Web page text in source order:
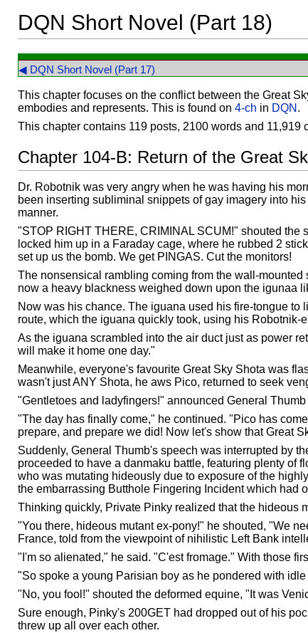
DQN Short Novel (Part 18)
◀ DQN Short Novel (Part 17)
This chapter focuses on the conflict between the Great
embodies and represents. This is found on 4-ch in DQN .
This chapter contains 119 posts, 2100 words and 11,919
Chapter 104-B: Return of the Great
Dr. Robotnik was very angry when he was having his
been inserting subliminal snippets of gay imagery into
manner.
"STOP RIGHT THERE, CRIMINAL SCUM!" shouted
locked him up in a Faraday cage, where he rubbed 2
set up us the bomb. We get PINGAS. Cut the monitors!
The nonsensical rambling coming from the wall-
now a heavy blackness weighed down upon the igunaa
Now was his chance. The iguana used his fire-tongue
route, which the iguana quickly took, using his Robotnik-
As the iguana scrambled into the air duct just as power
will make it home one day."
Meanwhile, everyone's favourite Great Sky Shota was
wasn't just ANY Shota, he aws Pico, returned to seek
"Gentletoes and ladyfingers!" announced General
"The day has finally come," he continued. "Pico has
prepare, and prepare we did! Now let's show that Great
Suddenly, General Thumb's speech was interrupted by
proceeded to have a danmaku battle, featuring plenty of
who was mutating hideously due to exposure of the
the embarrassing Butthole Fingering Incident which had
Thinking quickly, Private Pinky realized that the hideous
"You there, hideous mutant ex-pony!" he shouted, "We
France, told from the viewpoint of nihilistic Left Bank
"I'm so alienated," he said. "C'est fromage." With those
"So spoke a young Parisian boy as he pondered with
"No, you fool!" shouted the deformed equine, "It was
Sure enough, Pinky's 200GET had dropped out of his
threw up all over each other.